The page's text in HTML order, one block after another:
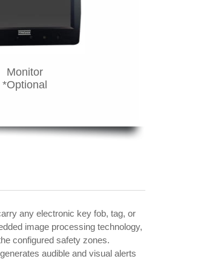
Monitor
*Optional
any electronic key fob, tag, or
image processing technology,
configured safety zones.
audible and visual alerts